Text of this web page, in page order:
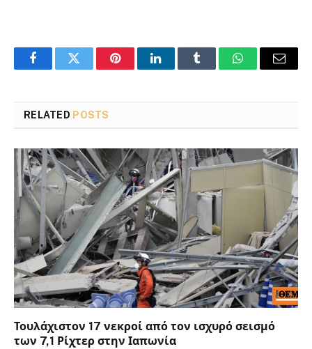
FacebookTwitter PinterestLinkedInTumblr WhatsAppEmail
RELATED POSTS
Τουλάχιστον 17 νεκροί από τον ισχυρό σεισμό
των 7,1 Ρίχτερ στην Ιαπωνία